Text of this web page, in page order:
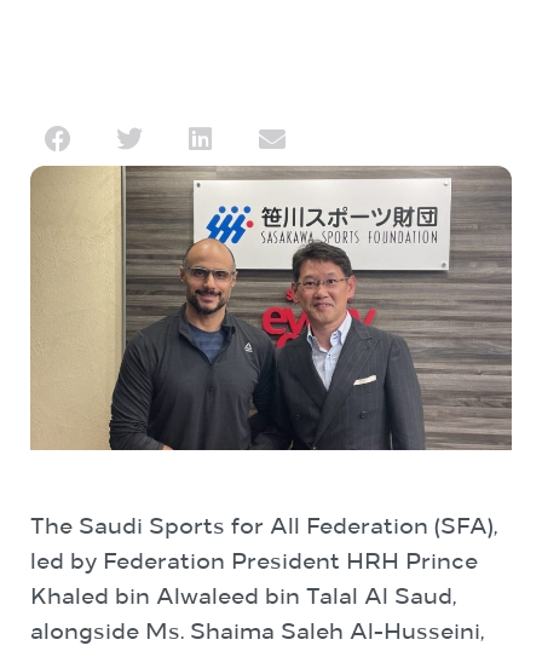
The Saudi Sports for All Federation (SFA),
led by Federation President HRH Prince
Khaled bin Alwaleed bin Talal Al Saud,
alongside Ms. Shaima Saleh Al-Husseini,